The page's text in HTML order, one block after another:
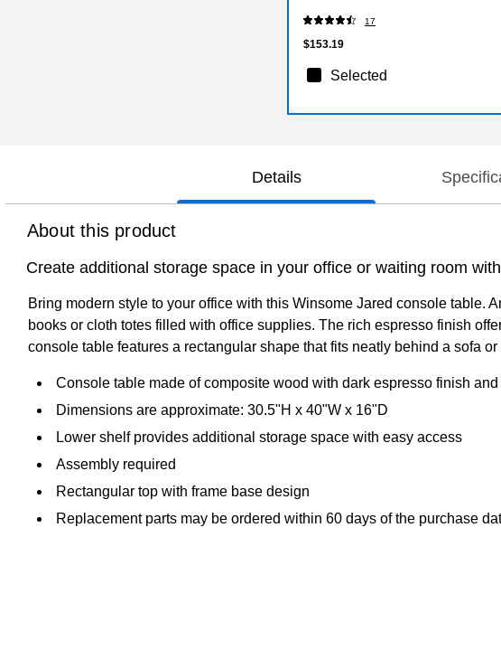
17
$153.19
Selected
Details
About this product
Create additional storage space in your office or waiting room
Bring modern style to your office with this Winsome Jared console table.
books or cloth totes filled with office supplies. The rich espresso finish
console table features a rectangular shape that fits neatly behind a sofa
Console table made of composite wood with dark espresso finish
Dimensions are approximate: 30.5"H x 40"W x 16"D
Lower shelf provides additional storage space with easy access
Assembly required
Rectangular top with frame base design
Replacement parts may be ordered within 60 days of the purchase